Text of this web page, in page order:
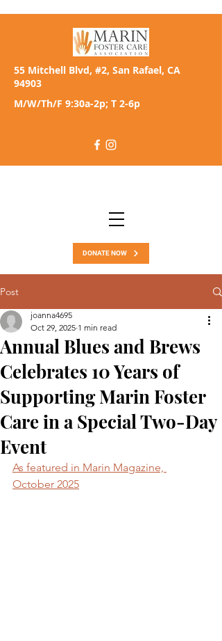
DONATE NOW
55 Mitchell Blvd, #2, San Rafael, CA
94903
M/W/Th/F 9:30a-2p; T 2-6p
Post
Annual Blues and Brews
Celebrates 10 Years of
Supporting Marin Foster
Care in a Special Two-Day
Event
joanna4695
Oct 29, 2025 1 min read
As featured in Marin Magazine,
October 2025